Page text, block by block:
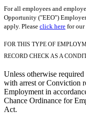
For all employees and
Opportunity ("EEO")
apply. Please click here for our
FOR THIS TYPE OF
RECORD CHECK AS A
Unless otherwise
with arrest or Conviction
Employment in
Chance Ordinance for
Act.